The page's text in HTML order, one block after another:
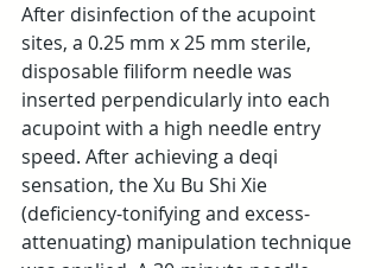
After disinfection of the acupoint
sites, a 0.25 mm x 25 mm sterile,
disposable filiform needle was
inserted perpendicularly into each
acupoint with a high needle entry
speed. After achieving a deqi
sensation, the Xu Bu Shi Xie
(deficiency-tonifying and excess-
attenuating) manipulation technique